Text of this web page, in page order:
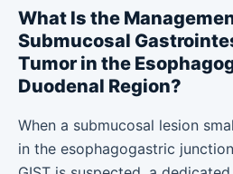
What Is the
Submucosal
Tumor in the
Duodenal Region?
When a submucosal lesion
in the esophagogastric